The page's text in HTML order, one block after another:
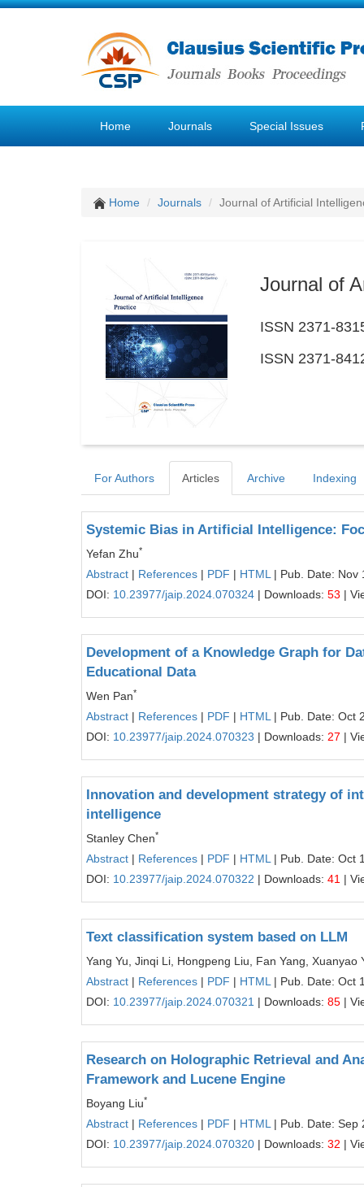
Home Journals Special Issues
Home Journals Journal of Artificial
Journal of
ISSN 2371-
ISSN 2371-
For Authors Articles Archive Indexing
Systemic Bias in Artificial Intelligence:
Yefan Zhu*
Abstract | References | PDF | HTML | Pub. Date: Nov
DOI: 10.23977/jaip.2024.070324 | Downloads: 53 |
Development of a Knowledge Graph for
Educational Data
Wen Pan*
Abstract | References | PDF | HTML | Pub. Date: Oct
DOI: 10.23977/jaip.2024.070323 | Downloads: 27 |
Innovation and development strategy of
intelligence
Stanley Chen*
Abstract | References | PDF | HTML | Pub. Date: Oct
DOI: 10.23977/jaip.2024.070322 | Downloads: 41 |
Text classification system based on LLM
Yang Yu, Jinqi Li, Hongpeng Liu, Fan Yang, Xuanyao
Abstract | References | PDF | HTML | Pub. Date: Oct
DOI: 10.23977/jaip.2024.070321 | Downloads: 85 |
Research on Holographic Retrieval and
Framework and Lucene Engine
Boyang Liu*
Abstract | References | PDF | HTML | Pub. Date: Sep
DOI: 10.23977/jaip.2024.070320 | Downloads: 32 |